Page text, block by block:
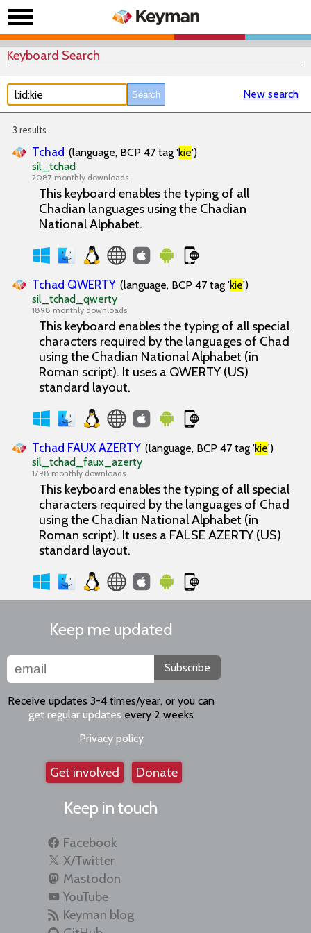
Keyboard Search
New search
3 results
Tchad (language, BCP 47 tag 'kie')
sil_tchad
2087 monthly downloads
This keyboard enables the typing of all
Chadian languages using the Chadian
National Alphabet.
Tchad QWERTY (language, BCP 47 tag 'kie')
sil_tchad_qwerty
1898 monthly downloads
This keyboard enables the typing of all special
characters required by the languages of Chad
using the Chadian National Alphabet (in
Roman script). It uses a QWERTY (US)
standard layout.
Tchad FAUX AZERTY (language, BCP 47 tag 'kie')
sil_tchad_faux_azerty
1798 monthly downloads
This keyboard enables the typing of all special
characters required by the languages of Chad
using the Chadian National Alphabet (in
Roman script). It uses a FALSE AZERTY (US)
standard layout.
Keep me updated
Subscribe
Receive updates 3-4 times/year, or you can
get regular updates every 2 weeks
Privacy policy
Get involved Donate
Keep in touch
Facebook
X/Twitter
Mastodon
YouTube
Keyman blog